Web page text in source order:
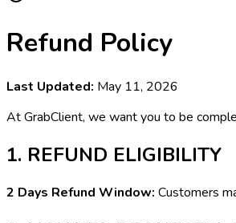
Refund Policy
Last Updated: May 11, 2026
At GrabClient, we want you to be
1. REFUND ELIGIBILITY
2 Days Refund Window: Customers